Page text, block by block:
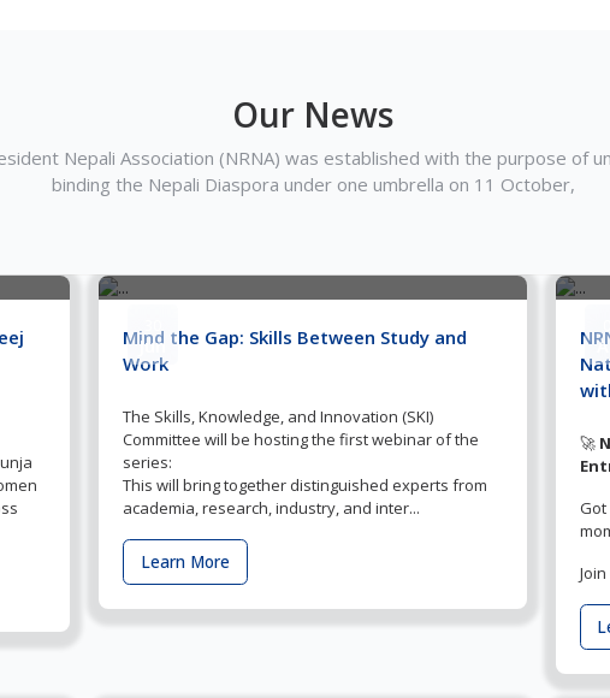
Our News
Nepali Association (NRNA) was established with the purpose of
binding the Nepali Diaspora under one umbrella on 11 October,
Jun
Mind the Gap: Skills Between Study and
Work
The Skills, Knowledge, and Innovation (SKI)
Committee will be hosting the first webinar of the
series:
This will bring together distinguished experts from
academia, research, industry, and inter...
Learn More
🚀
Got